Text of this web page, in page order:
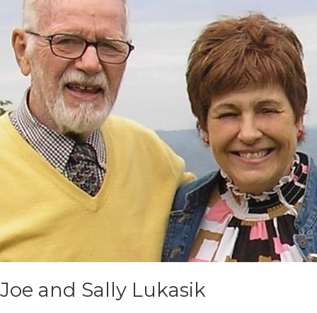
Joe and Sally Lukasik